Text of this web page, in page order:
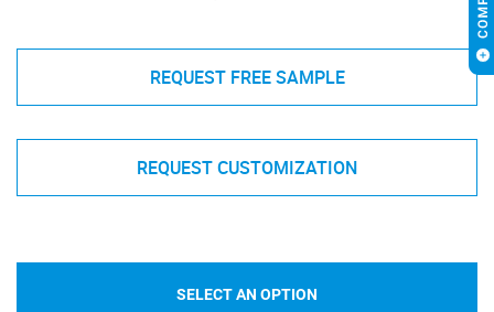
REQUEST FREE SAMPLE
REQUEST CUSTOMIZATION
SELECT AN OPTION